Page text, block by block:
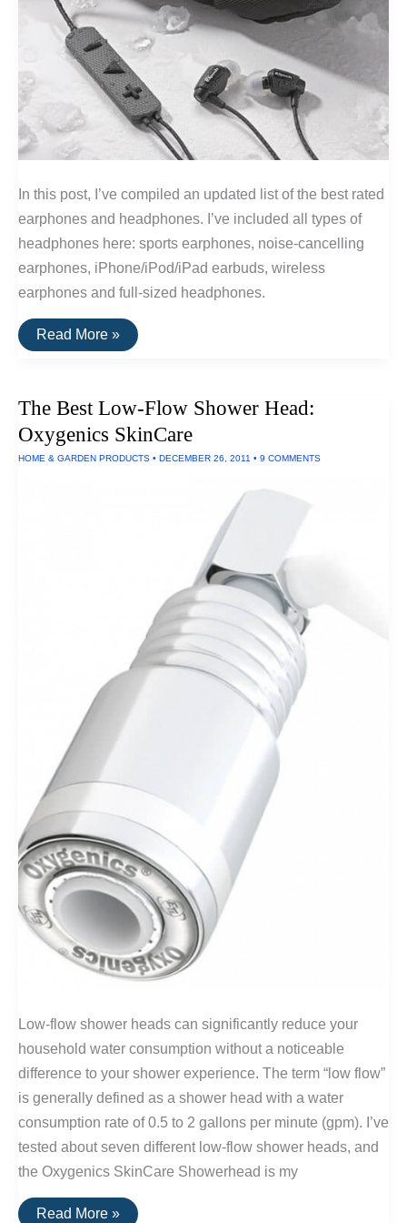
In this post, I’ve compiled an updated list of the best rated
earphones and headphones. I’ve included all types of
headphones here: sports earphones, noise-cancelling
earphones, iPhone/iPod/iPad earbuds, wireless
earphones and full-sized headphones.
The
20
&
Read More »
The Best Low-Flow Shower Head:
Oxygenics SkinCare
HOME & GARDEN PRODUCTS • DECEMBER 26, 2011 • 9 COMMENTS
Low-flow shower heads can significantly reduce your
household water consumption without a noticeable
difference to your shower experience. The term “low flow”
is generally defined as a shower head with a water
consumption rate of 0.5 to 2 gallons per minute (gpm). I’ve
tested about seven different low-flow shower heads, and
the Oxygenics SkinCare Showerhead is my
The
Read More »